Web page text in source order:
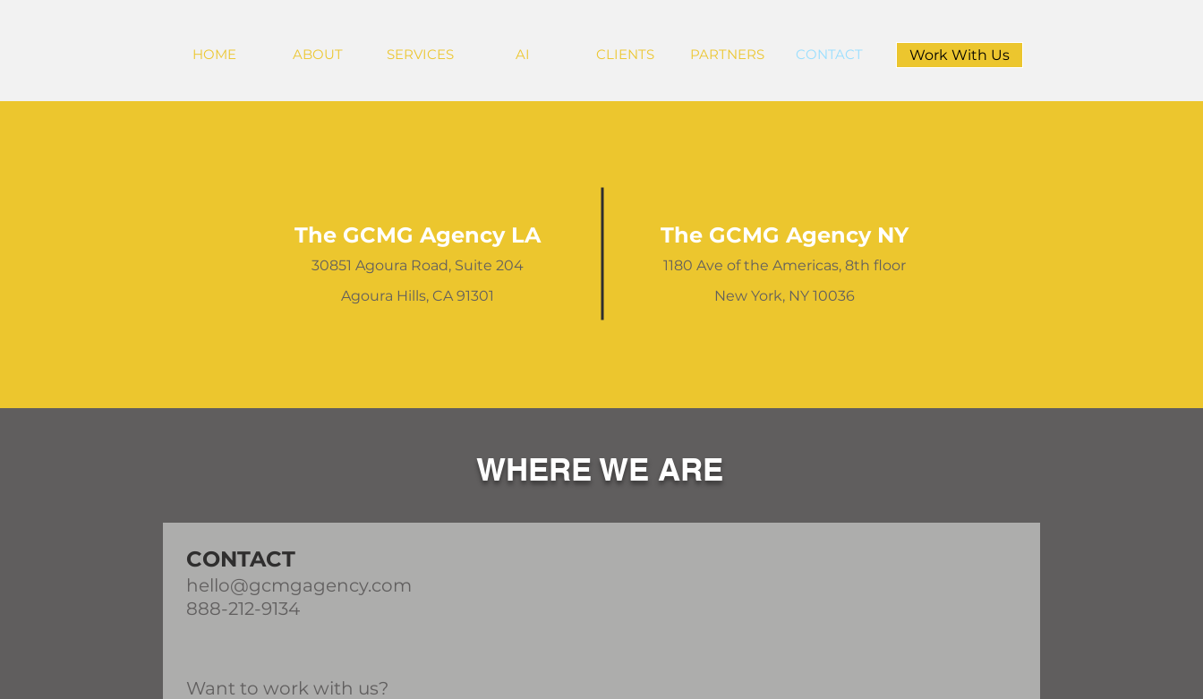
HOME ABOUT SERVICES AI CLIENTS PARTNERS CONTACT Work With Us
The GCMG Agency NY
1180 Ave of the Americas, 8th floor
New York, NY 10036
The GCMG Agency LA
30851 Agoura Road, Suite 204
Agoura Hills, CA 91301
WHERE WE ARE
CONTACT
hello@gcmgagency.com
888-212-9134
Want to work with us?